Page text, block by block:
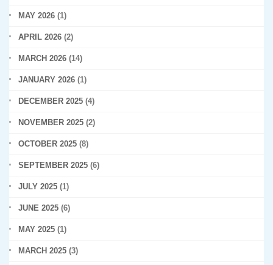
MAY 2026 (1)
APRIL 2026 (2)
MARCH 2026 (14)
JANUARY 2026 (1)
DECEMBER 2025 (4)
NOVEMBER 2025 (2)
OCTOBER 2025 (8)
SEPTEMBER 2025 (6)
JULY 2025 (1)
JUNE 2025 (6)
MAY 2025 (1)
MARCH 2025 (3)